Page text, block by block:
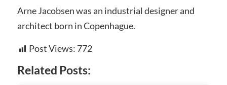
Arne Jacobsen was an industrial designer and
architect born in Copenhague.
Post Views: 772
Related Posts: